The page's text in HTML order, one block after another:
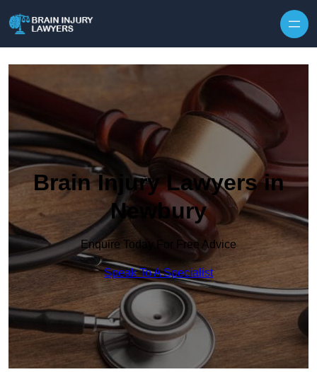
Brain Injury Lawyers in
Newbury
Enquire Today For Free Advice
Speak To A Specialist